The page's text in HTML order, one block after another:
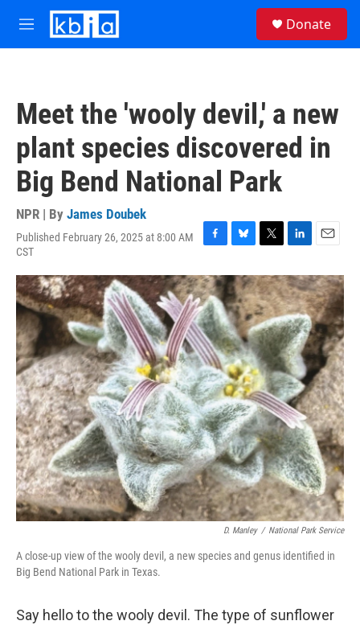
Skip to main content
M
e
Donate
Meet the 'wooly devil,' a new
plant species discovered in
Big Bend National Park
NPR | By James Doubek
Published February 26, 2025 at 8:00 AM
CST
F
c
e
b
o
o
k
B
u
e
s
k
y
T
i
t
t
e
r
L
n
k
e
d
I
n
E
a
i
l
D. Manley / National Park Service
A close-up view of the wooly devil, a new species and genus identified in
Big Bend National Park in Texas.
Say hello to the wooly devil. The type of sunflower